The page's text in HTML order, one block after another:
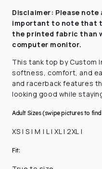
Disclaimer: Please note
important to note that
the printed fabric than
computer monitor.
This tank top by Custom
softness, comfort, and
and racerback features
looking good while
Adult Sizes (swipe pictures to
XS | S | M | L | XL | 2XL |
Fit: